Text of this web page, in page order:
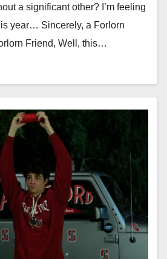
a significant other? I’m feeling
year… Sincerely, a Forlorn
Friend, Well, this…